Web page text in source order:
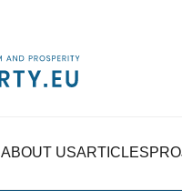
ABOUT USARTICLES